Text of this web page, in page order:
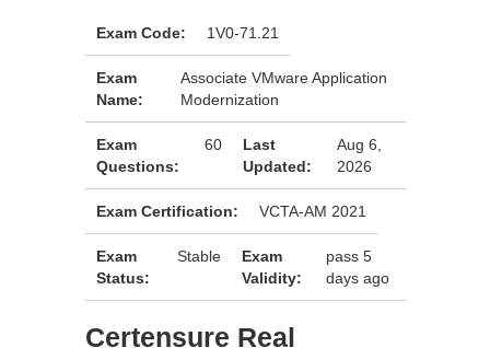
Exam Code: 1V0-71.21
Exam
Name:
Associate VMware Application
Modernization
Exam
Questions:
60
Last
Updated:
Aug 6,
2026
Exam Certification: VCTA-AM 2021
Exam
Status:
Stable
Exam
Validity:
pass 5
days ago
Certensure Real